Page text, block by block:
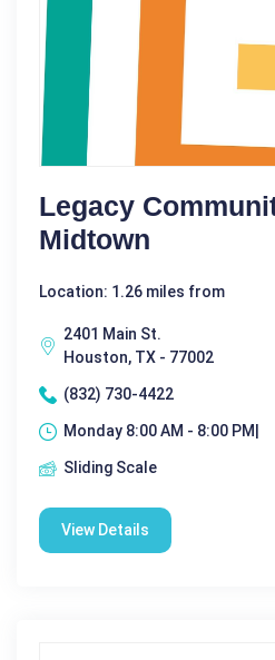
Legacy
Midtown
Location: 1.26 miles from
2401 Main St.
Houston, TX - 77002
(832) 730-4422
Monday 8:00 AM - 8:00 PM|
Sliding Scale
View Details